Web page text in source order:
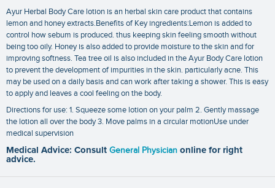
Ayur Herbal Body Care lotion is an herbal skin care product that contains
lemon and honey extracts.Benefits of Key ingredients:Lemon is added to
control how sebum is produced. thus keeping skin feeling smooth without
being too oily. Honey is also added to provide moisture to the skin and for
improving softness. Tea tree oil is also included in the Ayur Body Care lotion
to prevent the development of impurities in the skin. particularly acne. This
may be used on a daily basis and can work after taking a shower. This is easy
to apply and leaves a cool feeling on the body.
Directions for use: 1. Squeeze some lotion on your palm 2. Gently massage
the lotion all over the body 3. Move palms in a circular motionUse under
medical supervision
Medical Advice: Consult General Physician online for right
advice.